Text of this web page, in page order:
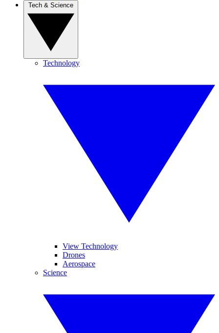
Technology
View Technology
Drones
Aerospace
Science